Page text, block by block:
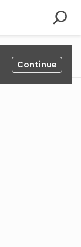
Continue